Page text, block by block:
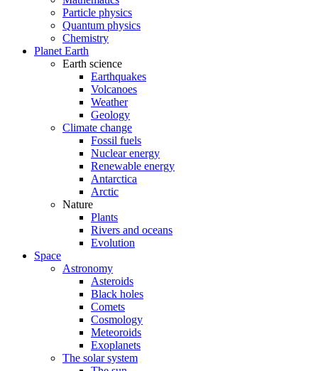
Particle physics
Quantum physics
Chemistry
Planet Earth
Earth science
Earthquakes
Volcanoes
Weather
Geology
Climate change
Fossil fuels
Nuclear energy
Renewable energy
Antarctica
Arctic
Nature
Plants
Rivers and oceans
Evolution
Space
Astronomy
Asteroids
Black holes
Comets
Cosmology
Meteoroids
Exoplanets
The solar system